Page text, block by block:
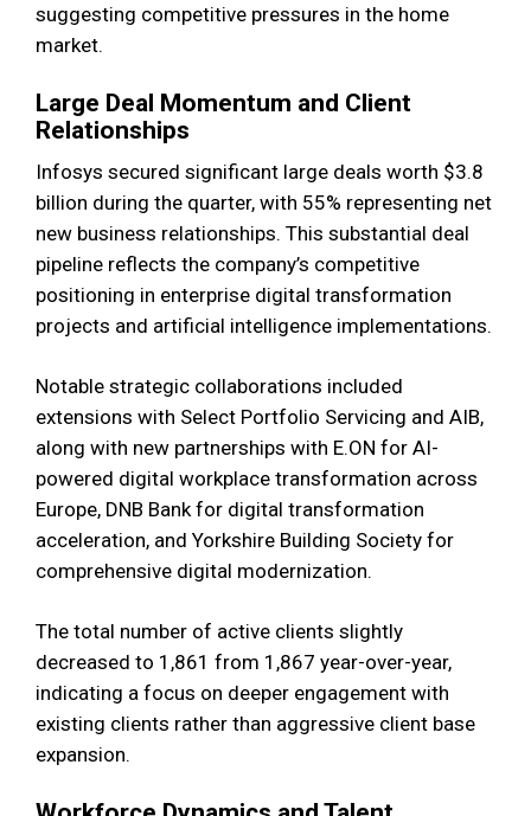
suggesting competitive pressures in the home
market.
Large Deal Momentum and Client
Relationships
Infosys secured significant large deals worth $3.8
billion during the quarter, with 55% representing net
new business relationships. This substantial deal
pipeline reflects the company’s competitive
positioning in enterprise digital transformation
projects and artificial intelligence implementations.
Notable strategic collaborations included
extensions with Select Portfolio Servicing and AIB,
along with new partnerships with E.ON for AI-
powered digital workplace transformation across
Europe, DNB Bank for digital transformation
acceleration, and Yorkshire Building Society for
comprehensive digital modernization.
The total number of active clients slightly
decreased to 1,861 from 1,867 year-over-year,
indicating a focus on deeper engagement with
existing clients rather than aggressive client base
expansion.